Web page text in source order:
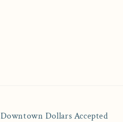
Downtown Dollars Accepted